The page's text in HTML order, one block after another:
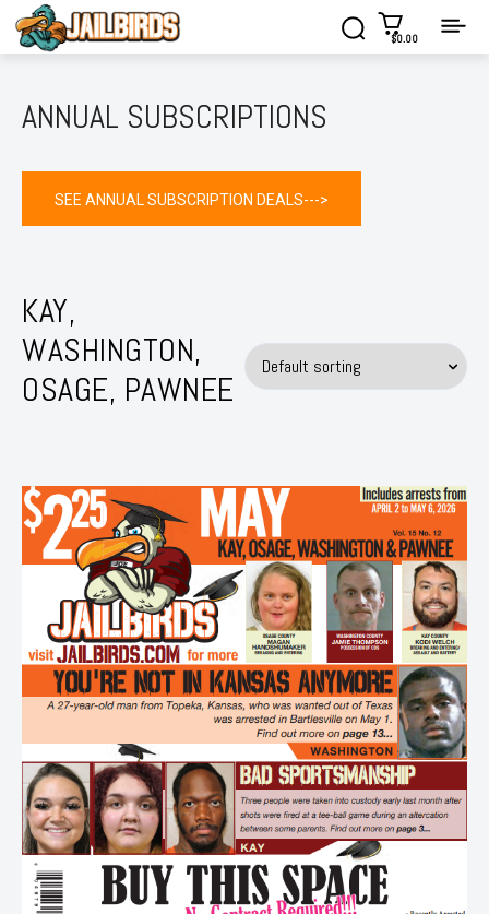
$0.00
ANNUAL SUBSCRIPTIONS
SEE ANNUAL SUBSCRIPTION DEALS--->
KAY,
WASHINGTON,
OSAGE, PAWNEE